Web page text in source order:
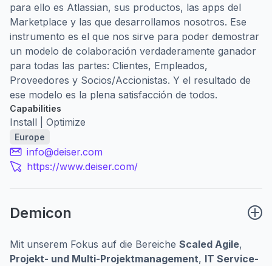
para ello es Atlassian, sus productos, las apps del
Marketplace y las que desarrollamos nosotros. Ese
instrumento es el que nos sirve para poder demostrar
un modelo de colaboración verdaderamente ganador
para todas las partes: Clientes, Empleados,
Proveedores y Socios/Accionistas. Y el resultado de
ese modelo es la plena satisfacción de todos.
Capabilities
Install | Optimize
Europe
info@deiser.com
https://www.deiser.com/
Demicon
Mit unserem Fokus auf die Bereiche Scaled Agile,
Projekt- und Multi-Projektmanagement, IT Service-